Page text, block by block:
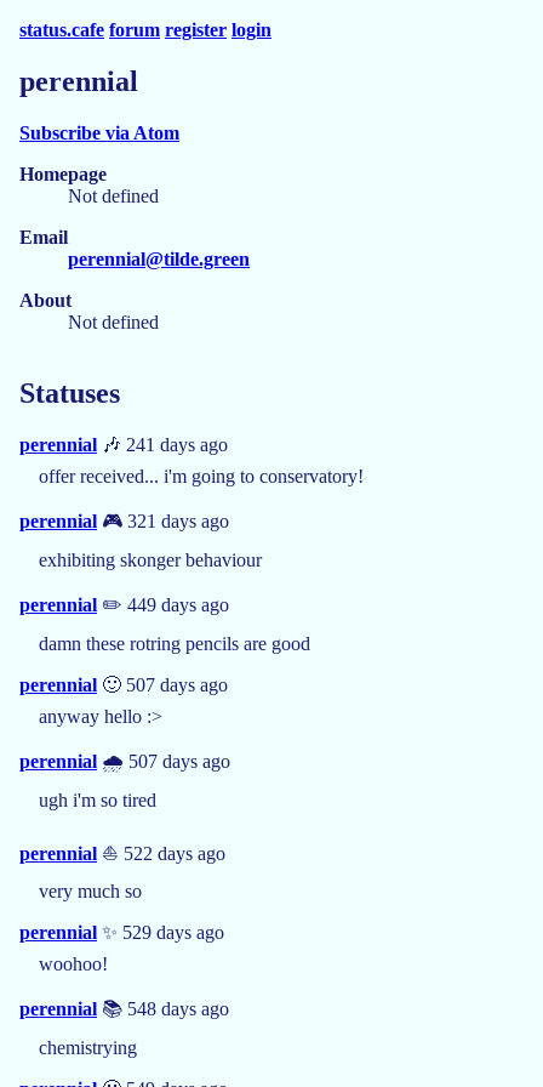
status.cafe forum register login
perennial
Subscribe via Atom
Homepage
Not defined
Email
perennial@tilde.green
About
Not defined
Statuses
perennial 🎶 241 days ago
offer received... i'm going to conservatory!
perennial 🎮 321 days ago
exhibiting skonger behaviour
perennial ✏️ 449 days ago
damn these rotring pencils are good
perennial 🙂 507 days ago
anyway hello :>
perennial 🌧️ 507 days ago
ugh i'm so tired
perennial ⛵ 522 days ago
very much so
perennial ✨ 529 days ago
woohoo!
perennial 📚 548 days ago
chemistrying